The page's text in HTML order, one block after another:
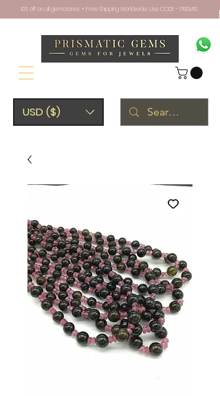
USD ($)
10% off on all gemstones + Free Shipping Worldwide. Use CODE - PRISM10